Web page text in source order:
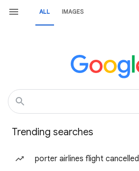
ALL IMAGES
Trending searches
porter airlines flight cancelled